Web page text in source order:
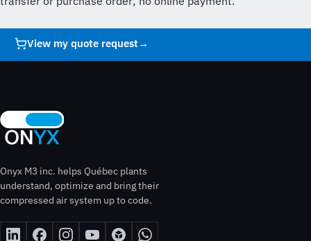
View my quote request →
Onyx M3 inc. helps Québec plants
understand, optimize and bring their
compressed air system up to code.